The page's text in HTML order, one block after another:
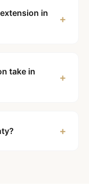
in
+
take in
+
+